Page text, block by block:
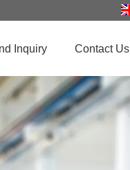
Inquiry Contact Us